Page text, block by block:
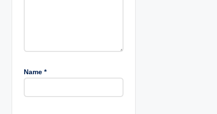
Name *